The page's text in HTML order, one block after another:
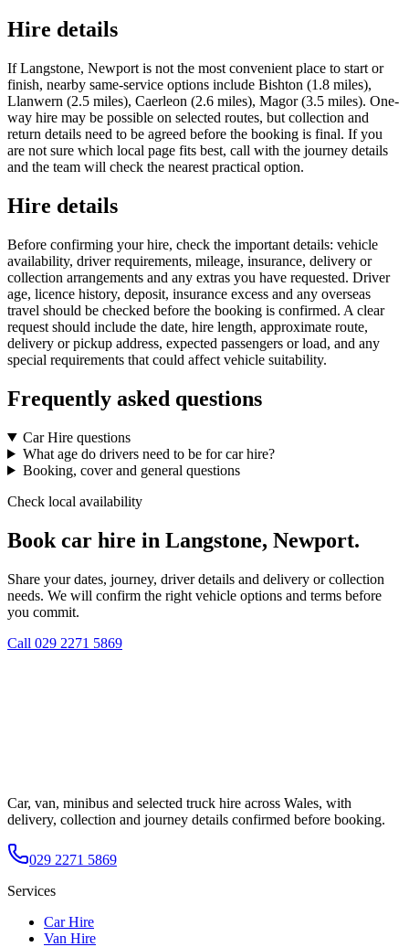
Hire details
If Langstone, Newport is not the most convenient place to start or
finish, nearby same-service options include Bishton (1.8 miles),
Llanwern (2.5 miles), Caerleon (2.6 miles), Magor (3.5 miles). One-
way hire may be possible on selected routes, but collection and
return details need to be agreed before the booking is final. If you
are not sure which local page fits best, call with the journey details
and the team will check the nearest practical option.
Hire details
Before confirming your hire, check the important details: vehicle
availability, driver requirements, mileage, insurance, delivery or
collection arrangements and any extras you have requested. Driver
age, licence history, deposit, insurance excess and any overseas
travel should be checked before the booking is confirmed. A clear
request should include the date, hire length, approximate route,
delivery or pickup address, expected passengers or load, and any
special requirements that could affect vehicle suitability.
Frequently asked questions
Car Hire questions
What age do drivers need to be for car hire?
Booking, cover and general questions
Check local availability
Book car hire in Langstone, Newport.
Share your dates, journey, driver details and delivery or collection
needs. We will confirm the right vehicle options and terms before
you commit.
Call 029 2271 5869
Car, van, minibus and selected truck hire across Wales, with
delivery, collection and journey details confirmed before booking.
029 2271 5869
Services
Car Hire
Van Hire